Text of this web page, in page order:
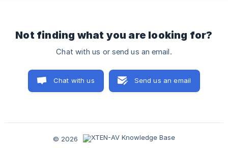
Not finding what you are looking for?
Chat with us or send us an email.
Chat with us Send us an email
© 2026